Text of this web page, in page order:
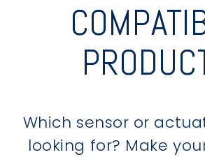
Which sensor or
looking for? Make